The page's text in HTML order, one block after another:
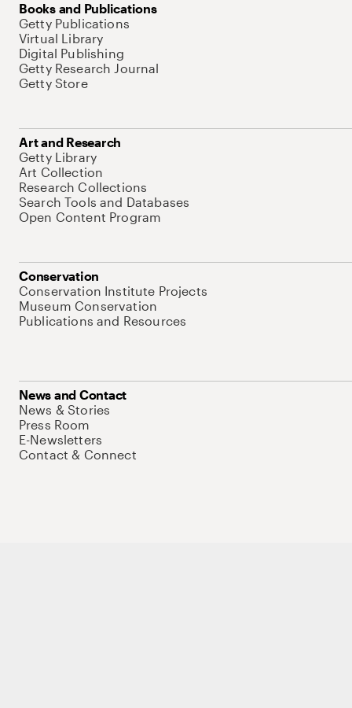
Books and Publications
Getty Publications
Virtual Library
Digital Publishing
Getty Research Journal
Getty Store
Art and Research
Getty Library
Art Collection
Research Collections
Search Tools and Databases
Open Content Program
Conservation
Conservation Institute Projects
Museum Conservation
Publications and Resources
News and Contact
News & Stories
Press Room
E-Newsletters
Contact & Connect